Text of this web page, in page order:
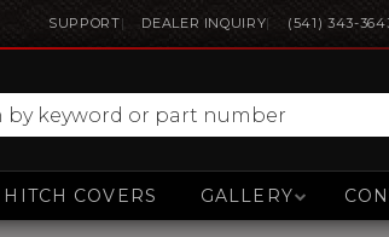
SUPPORT DEALER INQUIRY (541) 343-
HITCH COVERS GALLERY